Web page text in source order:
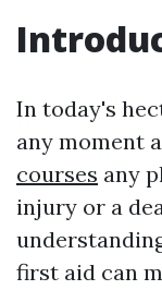
In today's
any moment
courses any
injury or a
first aid can